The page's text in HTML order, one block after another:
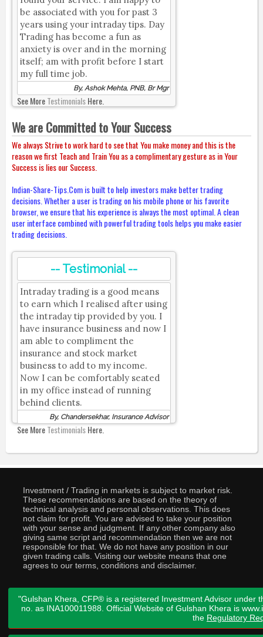
be associated with you for past 3
years using your intraday tips. Day
Trading has become a fun as
anxiety is over and in the morning
itself; am with profit before I start
my full time job.
By, Ashok Mehta, PNB, Br Mgr
See MoreTestimonialsHere.
We are Committed to Your Success
We always Strive to work hard to see that You make money and this is the
reason we first Teach and Train You as a complimentary gesture as in Your
Success is lies our Success.
Indian-Share-Tips.Com is built to help investors make better trading
decisions. Whether a user is trading on his mobile phone or his favorite
browser, we ensure that his experience is always the most optimal. A clean
user interface combined with powerful trading tools helps you make easier
trading decisions.
-- Testimonial --
Intraday trading is a good means
to earn which I realised after using
the intraday tip provided by you. I
have insurance business and now I
am able to compliment the
insurance and stock market
business to add to my income.
Now I can be comfortably seated
in my office instead of running
behind clients.
By, Chandersekhar, Insurance Advisor
See MoreTestimonialsHere.
Investment / Trading in markets is subject to market risk.
These recommendations are based on the theory of
technical analysis and personal observations. This does
not claim for profit. You are advised to take your position
with your sense and judgment. If any other company also
giving same script and recommendation then we are not
responsible for that. We do not have any position in our
given trading calls. Visiting our website means that one
agrees to our terms, conditions and disclaimer.
"Gulshan Khera, CFP® is a registered Investment Advisor under
no. as INA100011988. Official Website of Gulshan Khera is
the Regulatory